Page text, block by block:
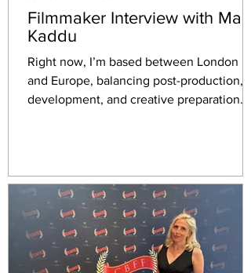
Filmmaker Interview with Malik
Kaddu
Right now, I’m based between London
and Europe, balancing post-production,
development, and creative preparation.
experience, and I’m also focused on
developing my original series Amour Noir,
which I’m writing and will lead.